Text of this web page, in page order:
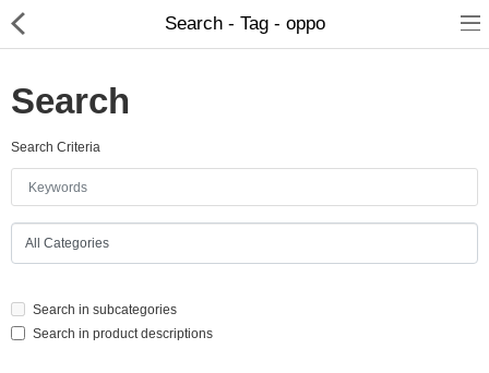
Home Appliances
Baby & Toddler
Search - Tag - oppo
Search
Search Criteria
Search in subcategories
Search in product descriptions